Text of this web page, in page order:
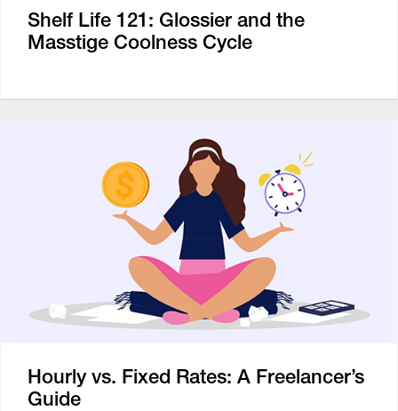
Shelf Life 121: Glossier and the
Masstige Coolness Cycle
Hourly vs. Fixed Rates: A Freelancer’s
Guide